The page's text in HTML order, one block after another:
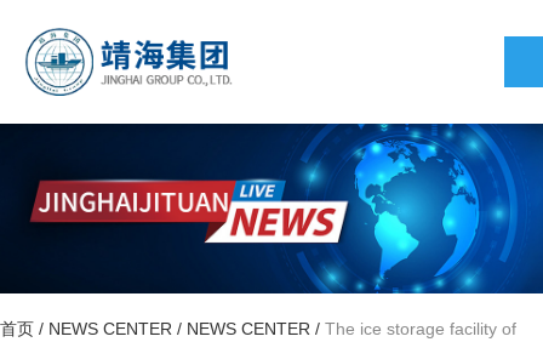
首页 / NEWS CENTER / NEWS CENTER / The ice storage facility of